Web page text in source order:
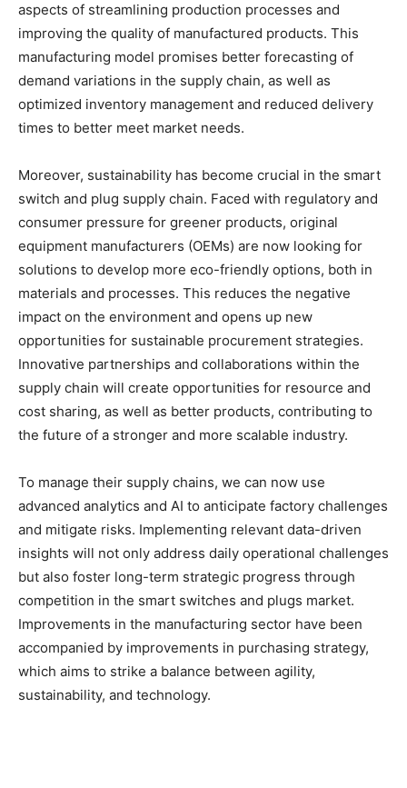
aspects of streamlining production processes and
improving the quality of manufactured products. This
manufacturing model promises better forecasting of
demand variations in the supply chain, as well as
optimized inventory management and reduced delivery
times to better meet market needs.
Moreover, sustainability has become crucial in the smart
switch and plug supply chain. Faced with regulatory and
consumer pressure for greener products, original
equipment manufacturers (OEMs) are now looking for
solutions to develop more eco-friendly options, both in
materials and processes. This reduces the negative
impact on the environment and opens up new
opportunities for sustainable procurement strategies.
Innovative partnerships and collaborations within the
supply chain will create opportunities for resource and
cost sharing, as well as better products, contributing to
the future of a stronger and more scalable industry.
To manage their supply chains, we can now use
advanced analytics and AI to anticipate factory challenges
and mitigate risks. Implementing relevant data-driven
insights will not only address daily operational challenges
but also foster long-term strategic progress through
competition in the smart switches and plugs market.
Improvements in the manufacturing sector have been
accompanied by improvements in purchasing strategy,
which aims to strike a balance between agility,
sustainability, and technology.